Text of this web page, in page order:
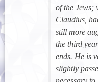
of the Jews;
Claudius,
still more
the third
ends. He is
slightly